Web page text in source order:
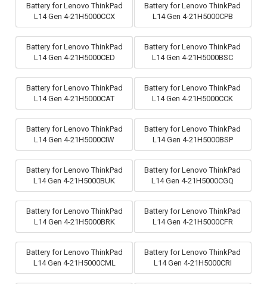
Battery for Lenovo ThinkPad
L14 Gen 4-21H5000CCX
Battery for Lenovo ThinkPad
L14 Gen 4-21H5000CPB
Battery for Lenovo ThinkPad
L14 Gen 4-21H5000CED
Battery for Lenovo ThinkPad
L14 Gen 4-21H5000BSC
Battery for Lenovo ThinkPad
L14 Gen 4-21H5000CAT
Battery for Lenovo ThinkPad
L14 Gen 4-21H5000CCK
Battery for Lenovo ThinkPad
L14 Gen 4-21H5000CIW
Battery for Lenovo ThinkPad
L14 Gen 4-21H5000BSP
Battery for Lenovo ThinkPad
L14 Gen 4-21H5000BUK
Battery for Lenovo ThinkPad
L14 Gen 4-21H5000CGQ
Battery for Lenovo ThinkPad
L14 Gen 4-21H5000BRK
Battery for Lenovo ThinkPad
L14 Gen 4-21H5000CFR
Battery for Lenovo ThinkPad
L14 Gen 4-21H5000CML
Battery for Lenovo ThinkPad
L14 Gen 4-21H5000CRI